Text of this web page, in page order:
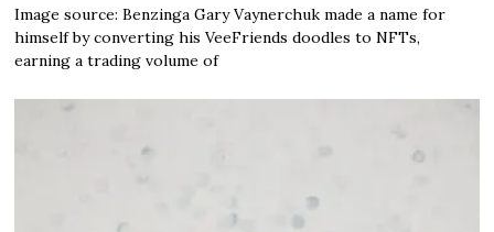
Image source: Benzinga Gary Vaynerchuk made a name for
himself by converting his VeeFriends doodles to NFTs,
earning a trading volume of